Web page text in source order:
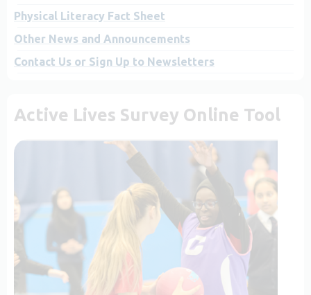
Physical Literacy Fact Sheet
Other News and Announcements
Contact Us or Sign Up to Newsletters
Active Lives Survey Online Tool